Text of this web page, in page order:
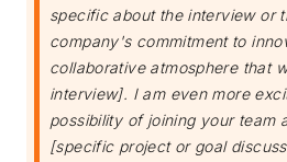
specific about the interview or
company's commitment to
collaborative atmosphere that
interview]. I am even more
possibility of joining your team
[specific project or goal